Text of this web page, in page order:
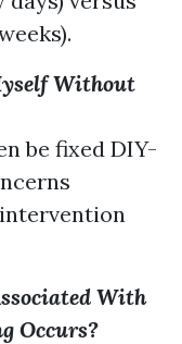
Without
be fixed DIY-
With
Occurs?